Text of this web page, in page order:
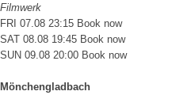
Filmwerk
FRI 07.08 23:15 Book now
SAT 08.08 19:45 Book now
SUN 09.08 20:00 Book now
Mönchengladbach